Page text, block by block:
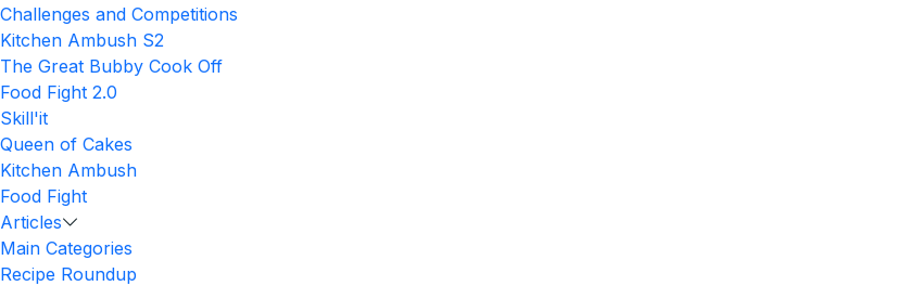
Challenges and Competitions
Kitchen Ambush S2
The Great Bubby Cook Off
Food Fight 2.0
Skill'it
Queen of Cakes
Kitchen Ambush
Food Fight
Articles
Main Categories
Recipe Roundup